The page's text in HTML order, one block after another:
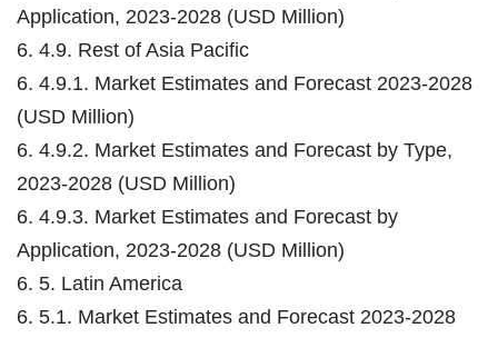
Application, 2023-2028 (USD Million)
6. 4.9. Rest of Asia Pacific
6. 4.9.1. Market Estimates and Forecast 2023-2028
(USD Million)
6. 4.9.2. Market Estimates and Forecast by Type,
2023-2028 (USD Million)
6. 4.9.3. Market Estimates and Forecast by
Application, 2023-2028 (USD Million)
6. 5. Latin America
6. 5.1. Market Estimates and Forecast 2023-2028